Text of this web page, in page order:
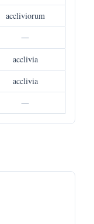
accliviorum
—
acclivia
acclivia
—